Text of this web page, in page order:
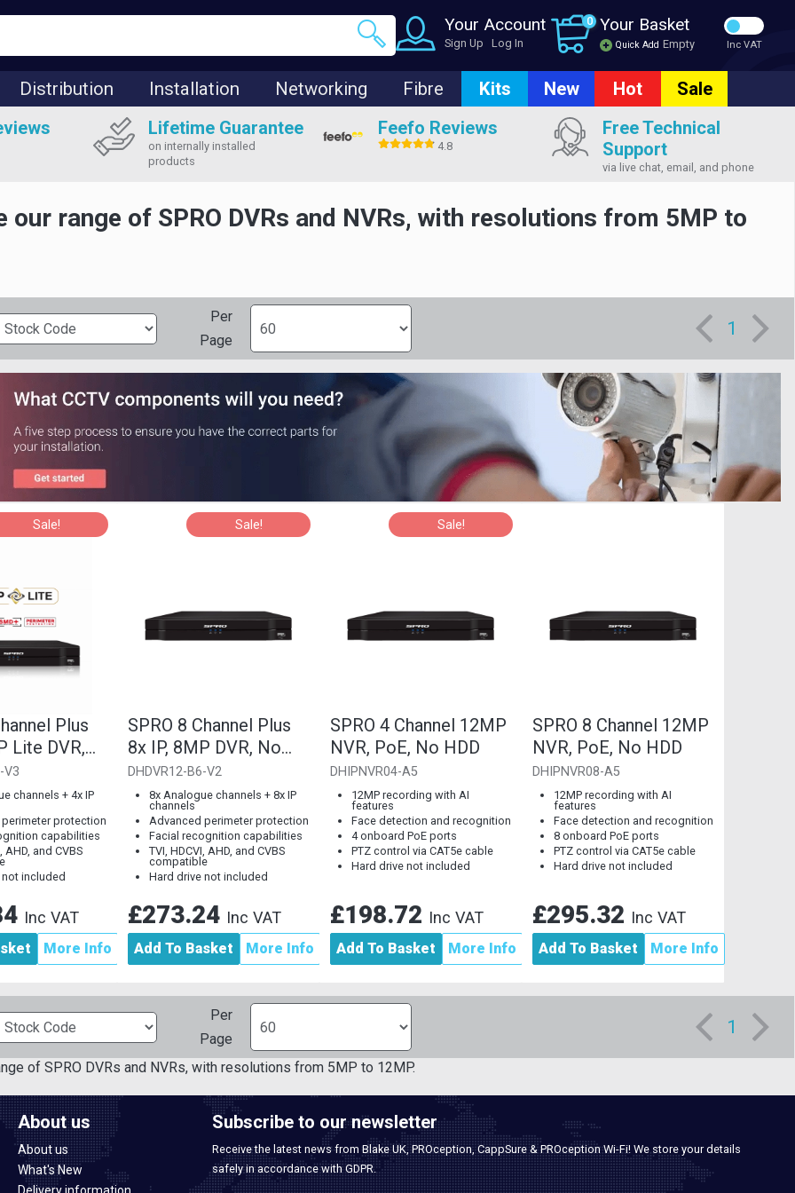
Your Account
Sign Up Log In
0 Your Basket
Quick Add Empty Inc VAT
Distribution Installation Networking Fibre Kits New Hot
Sale
Lifetime Guarantee
on internally installed
products
Feefo Reviews
4.8
Free Technical
Support
via live chat, email, and phone
our range of SPRO DVRs and NVRs, with resolutions from 5MP to
Per
Page
1
Sale!
Plus
Lite DVR,
V3
channels + 4x IP
protection
capabilities
AHD, and CVBS
included
Inc VAT
More Info
Sale!
SPRO 8 Channel Plus
8x IP, 8MP DVR, No
HDD
DHDVR12-B6-V2
8x Analogue channels + 8x IP
channels
Advanced perimeter protection
Facial recognition capabilities
TVI, HDCVI, AHD, and CVBS
compatible
Hard drive not included
£273.24 Inc VAT
Add To Basket More Info
Sale!
SPRO 4 Channel 12MP
NVR, PoE, No HDD
DHIPNVR04-A5
12MP recording with AI
features
Face detection and recognition
4 onboard PoE ports
PTZ control via CAT5e cable
Hard drive not included
£198.72 Inc VAT
Add To Basket More Info
SPRO 8 Channel 12MP
NVR, PoE, No HDD
DHIPNVR08-A5
12MP recording with AI
features
Face detection and recognition
8 onboard PoE ports
PTZ control via CAT5e cable
Hard drive not included
£295.32 Inc VAT
Add To Basket More Info
Per
Page
1
of SPRO DVRs and NVRs, with resolutions from 5MP to 12MP.
About us
About us
What's New
Subscribe to our newsletter
Receive the latest news from Blake UK, PROception, CappSure & PROception Wi-Fi! We store your details
safely in accordance with GDPR.